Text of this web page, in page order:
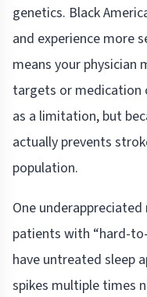
genetics. Black
and experience more
means your
targets or medication
as a limitation, but
actually prevents
population.
One
patients with “hard-
have untreated sleep
spikes multiple times